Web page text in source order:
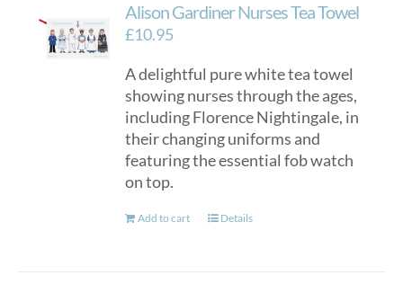
Alison Gardiner Nurses Tea Towel
£10.95
A delightful pure white tea towel
showing nurses through the ages,
including Florence Nightingale, in
their changing uniforms and
featuring the essential fob watch
on top.
Add to cart Details